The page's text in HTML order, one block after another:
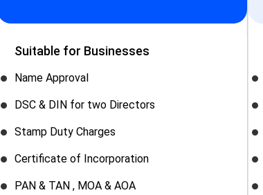
Suitable for Businesses
Name Approval
DSC & DIN for two Directors
Stamp Duty Charges
Certificate of Incorporation
PAN & TAN , MOA & AOA